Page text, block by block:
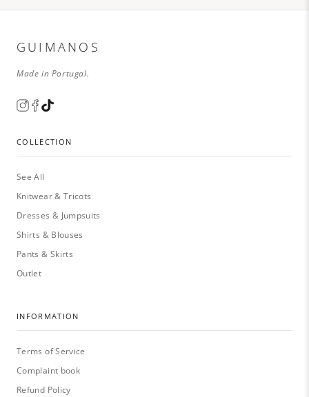
GUIMANOS
Made in Portugal.
COLLECTION
See All
Knitwear & Tricots
Dresses & Jumpsuits
Shirts & Blouses
Pants & Skirts
Outlet
INFORMATION
Terms of Service
Complaint book
Refund Policy